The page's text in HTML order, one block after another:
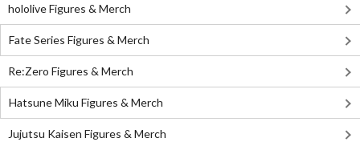
hololive Figures & Merch
Fate Series Figures & Merch
Re:Zero Figures & Merch
Hatsune Miku Figures & Merch
Jujutsu Kaisen Figures & Merch